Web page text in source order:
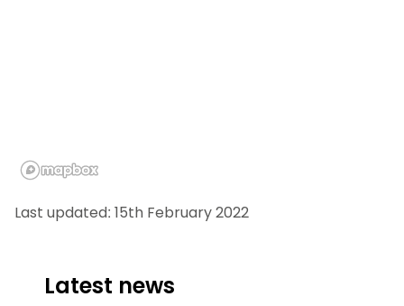
Last updated: 15th February 2022
Latest news